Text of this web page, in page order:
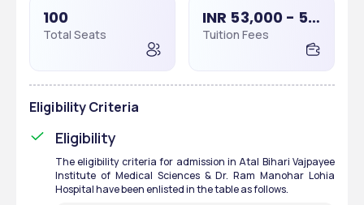
100
Total Seats
INR 53,000 - 53,000
Tuition Fees
Eligibility Criteria
Eligibility
The eligibility criteria for admission in Atal Bihari Vajpayee
Institute of Medical Sciences & Dr. Ram Manohar Lohia
Hospital have been enlisted in the table as follows.